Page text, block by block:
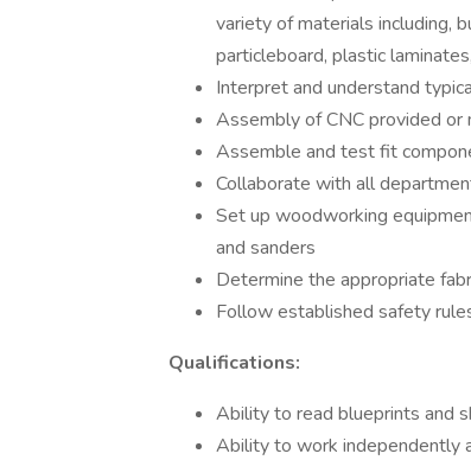
variety of materials including,
particleboard, plastic
Interpret and understand
Assembly of CNC provided or
Assemble and test fit
Collaborate with all
Set up woodworking
and sanders
Determine the appropriate
Follow established safety
Qualifications:
Ability to read blueprints and
Ability to work independently